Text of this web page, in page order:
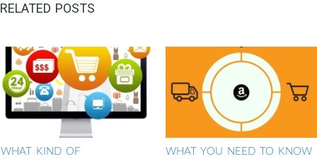
RELATED POSTS
WHAT KIND OF
WHAT YOU NEED TO KNOW